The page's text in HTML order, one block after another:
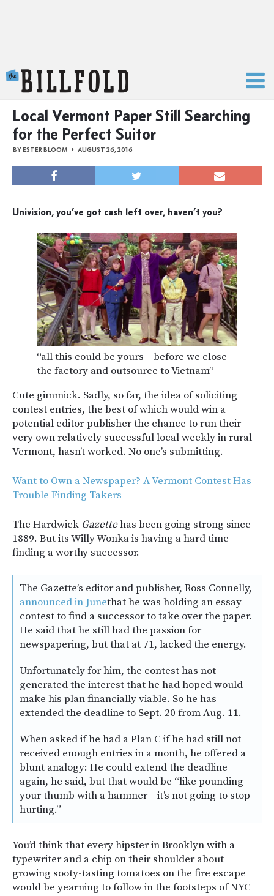
Local Vermont Paper Still Searching
for the Perfect Suitor
BYESTER BLOOM AUGUST 26, 2016
Univision, you’ve got cash left over, haven’t you?
“all this could be yours — before we close
the factory and outsource to Vietnam”
Cute gimmick. Sadly, so far, the idea of soliciting
contest entries, the best of which would win a
potential editor-publisher the chance to run their
very own relatively successful local weekly in rural
Vermont, hasn’t worked. No one’s submitting.
Want to Own a Newspaper? A Vermont Contest Has
Trouble Finding Takers
The Hardwick Gazettehas been going strong since
1889. But its Willy Wonka is having a hard time
finding a worthy successor.
The Gazette’s editor and publisher, Ross Connelly,
announced in Junethat he was holding an essay
contest to find a successor to take over the paper.
He said that he still had the passion for
newspapering, but that at 71, lacked the energy.
Unfortunately for him, the contest has not
generated the interest that he had hoped would
make his plan financially viable. So he has
extended the deadline to Sept. 20 from Aug. 11.
When asked if he had a Plan C if he had still not
received enough entries in a month, he offered a
blunt analogy: He could extend the deadline
again, he said, but that would be “like pounding
your thumb with a hammer — it’s not going to stop
hurting.”
You’d think that every hipster in Brooklyn with a
typewriter and a chip on their shoulder about
growing sooty-tasting tomatoes on the fire escape
would be yearning to follow in the footsteps of NYC